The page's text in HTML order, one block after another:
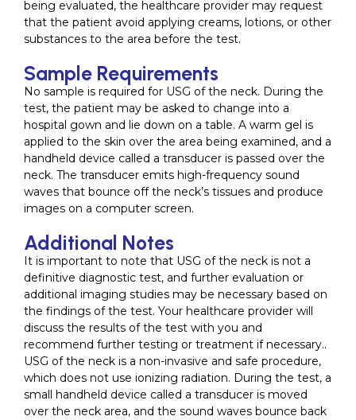
being evaluated, the healthcare provider may request
that the patient avoid applying creams, lotions, or other
substances to the area before the test.
Sample Requirements
No sample is required for USG of the neck. During the
test, the patient may be asked to change into a
hospital gown and lie down on a table. A warm gel is
applied to the skin over the area being examined, and a
handheld device called a transducer is passed over the
neck. The transducer emits high-frequency sound
waves that bounce off the neck’s tissues and produce
images on a computer screen.
Additional Notes
It is important to note that USG of the neck is not a
definitive diagnostic test, and further evaluation or
additional imaging studies may be necessary based on
the findings of the test. Your healthcare provider will
discuss the results of the test with you and
recommend further testing or treatment if necessary..
USG of the neck is a non-invasive and safe procedure,
which does not use ionizing radiation. During the test, a
small handheld device called a transducer is moved
over the neck area, and the sound waves bounce back